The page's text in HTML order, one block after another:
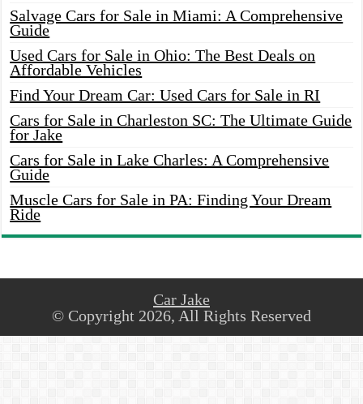
Salvage Cars for Sale in Miami: A Comprehensive
Guide
Used Cars for Sale in Ohio: The Best Deals on
Affordable Vehicles
Find Your Dream Car: Used Cars for Sale in RI
Cars for Sale in Charleston SC: The Ultimate Guide
for Jake
Cars for Sale in Lake Charles: A Comprehensive
Guide
Muscle Cars for Sale in PA: Finding Your Dream
Ride
Car Jake
© Copyright 2026, All Rights Reserved